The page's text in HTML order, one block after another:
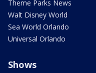
Theme Parks News
Walt Disney World
Sea World Orlando
Universal Orlando
Shows